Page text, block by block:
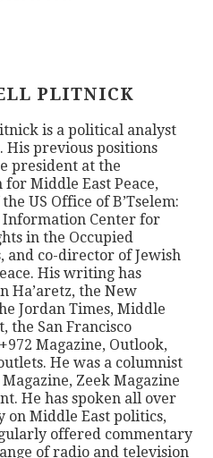
PLITNICK
is a political analyst
His previous positions
president at the
for Middle East Peace,
US Office of B’Tselem:
Information Center for
in the Occupied
and co-director of Jewish
His writing has
Ha’aretz, the New
Jordan Times, Middle
the San Francisco
Magazine, Outlook,
He was a columnist
Zeek Magazine
He has spoken all over
on Middle East politics,
offered commentary
of radio and television